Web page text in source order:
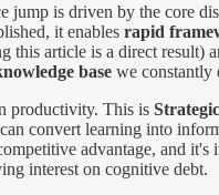
jump is driven by the core
it enables rapid
this article is a direct result)
base we constantly
productivity. This is
convert learning into
advantage, and it's
interest on cognitive debt.